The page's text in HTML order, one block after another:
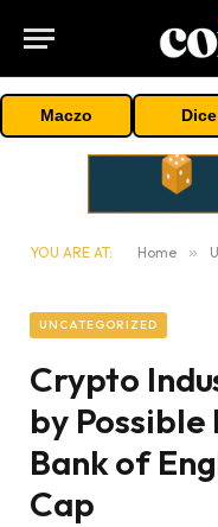
Maczo Dice
YOU ARE AT: Home »
UNCATEGORIZED
Crypto
by
Bank of
Cap